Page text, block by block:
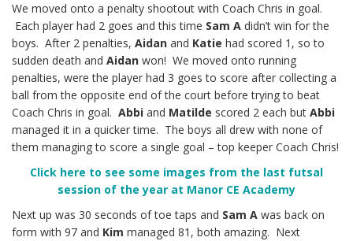
We moved onto a penalty shootout with Coach Chris in goal.
Each player had 2 goes and this time Sam A didn’t win for the
boys. After 2 penalties, Aidan and Katie had scored 1, so to
sudden death and Aidan won! We moved onto running
penalties, were the player had 3 goes to score after collecting a
ball from the opposite end of the court before trying to beat
Coach Chris in goal. Abbi and Matilde scored 2 each but Abbi
managed it in a quicker time. The boys all drew with none of
them managing to score a single goal – top keeper Coach Chris!
Click here to see some images from the last futsal
session of the year at Manor CE Academy
Next up was 30 seconds of toe taps and Sam A was back on
form with 97 and Kim managed 81, both amazing. Next